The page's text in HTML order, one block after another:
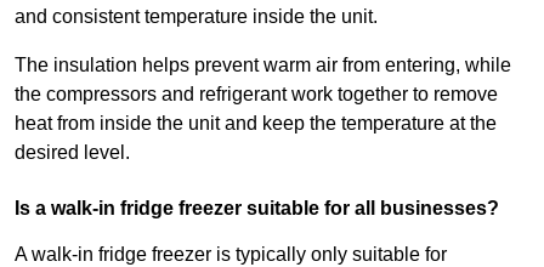
and consistent temperature inside the unit.
The insulation helps prevent warm air from entering, while
the compressors and refrigerant work together to remove
heat from inside the unit and keep the temperature at the
desired level.
Is a walk-in fridge freezer suitable for all businesses?
A walk-in fridge freezer is typically only suitable for